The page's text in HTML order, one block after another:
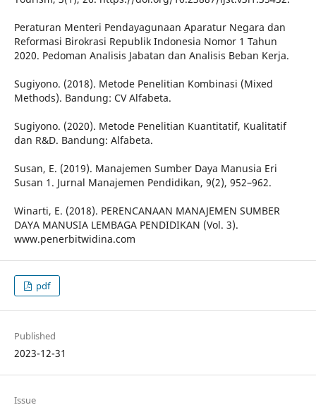
Peraturan Menteri Pendayagunaan Aparatur Negara dan
Reformasi Birokrasi Republik Indonesia Nomor 1 Tahun
2020. Pedoman Analisis Jabatan dan Analisis Beban Kerja.
Sugiyono. (2018). Metode Penelitian Kombinasi (Mixed
Methods). Bandung: CV Alfabeta.
Sugiyono. (2020). Metode Penelitian Kuantitatif, Kualitatif
dan R&D. Bandung: Alfabeta.
Susan, E. (2019). Manajemen Sumber Daya Manusia Eri
Susan 1. Jurnal Manajemen Pendidikan, 9(2), 952–962.
Winarti, E. (2018). PERENCANAAN MANAJEMEN SUMBER
DAYA MANUSIA LEMBAGA PENDIDIKAN (Vol. 3).
www.penerbitwidina.com
pdf
Published
2023-12-31
Issue